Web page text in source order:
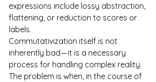
expressions include lossy abstraction,
flattening, or reduction to scores or
labels.
Commutativization itself is not
inherently bad — it is a necessary
process for handling complex reality.
The problem is when, in the course of